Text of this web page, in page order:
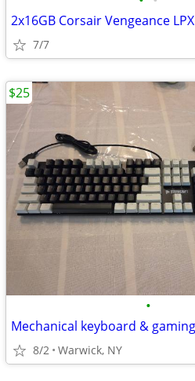
7/7
•
Mechanical keyboard &
8/2 Warwick, NY
$25